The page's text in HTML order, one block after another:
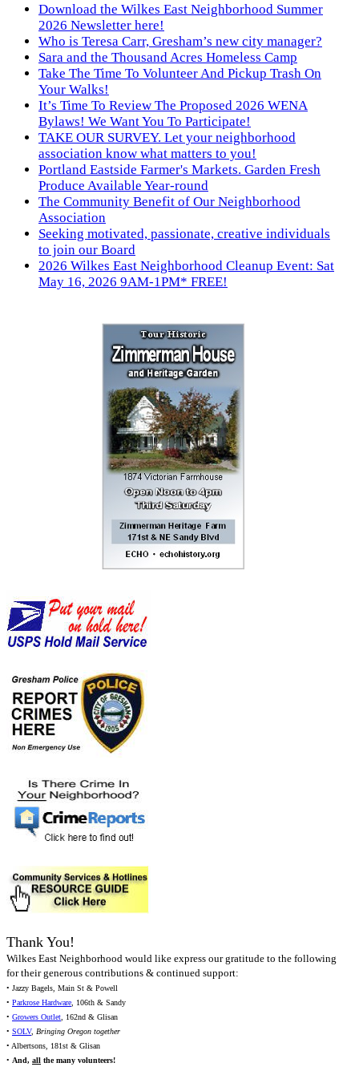
Download the Wilkes East Neighborhood Summer
2026 Newsletter here!
Who is Teresa Carr, Gresham’s new city manager?
Sara and the Thousand Acres Homeless Camp
Take The Time To Volunteer And Pickup Trash On
Your Walks!
It’s Time To Review The Proposed 2026 WENA
Bylaws! We Want You To Participate!
TAKE OUR SURVEY. Let your neighborhood
association know what matters to you!
Portland Eastside Farmer's Markets. Garden Fresh
Produce Available Year-round
The Community Benefit of Our Neighborhood
Association
Seeking motivated, passionate, creative individuals
to join our Board
2026 Wilkes East Neighborhood Cleanup Event: Sat
May 16, 2026 9AM-1PM* FREE!
Thank You!
Wilkes East Neighborhood would like express our gratitude to the following
for their generous contributions & continued support:
• Jazzy Bagels, Main St & Powell
• Parkrose Hardware, 106th & Sandy
• Growers Outlet, 162nd & Glisan
• SOLV, Bringing Oregon together
• Albertsons, 181st & Glisan
• And, all the many volunteers!